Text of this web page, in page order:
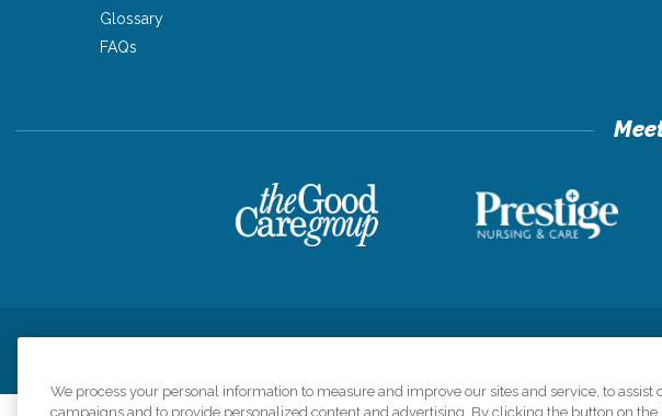
Glossary
FAQs
We process your personal information to measure and improve our sites and service, to assist
campaigns and to provide personalized content and advertising. By clicking the button on the